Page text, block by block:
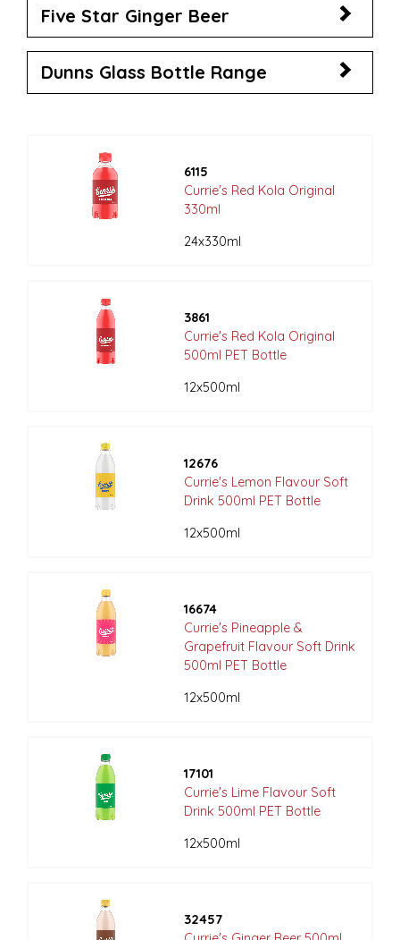
Five Star Ginger Beer
Dunns Glass Bottle Range
6115
Currie's Red Kola Original
330ml
24x330ml
3861
Currie's Red Kola Original
500ml PET Bottle
12x500ml
12676
Currie's Lemon Flavour Soft
Drink 500ml PET Bottle
12x500ml
16674
Currie's Pineapple &
Grapefruit Flavour Soft Drink
500ml PET Bottle
12x500ml
17101
Currie's Lime Flavour Soft
Drink 500ml PET Bottle
12x500ml
32457